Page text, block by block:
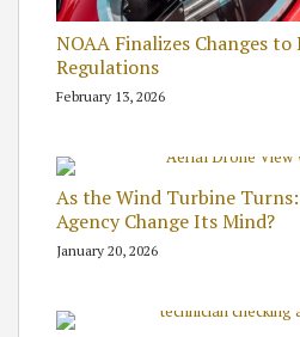
NOAA Finalizes Changes to
Regulations
February 13, 2026
As the Wind Turbine
Agency Change Its Mind?
January 20, 2026